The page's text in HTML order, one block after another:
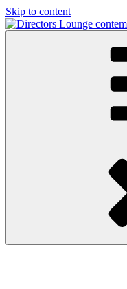
Skip to content
contemporary art and media